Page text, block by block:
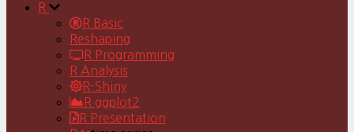
R
R Basic
Reshaping
R Programming
R Analysis
R-Shiny
R ggplot2
R Presentation